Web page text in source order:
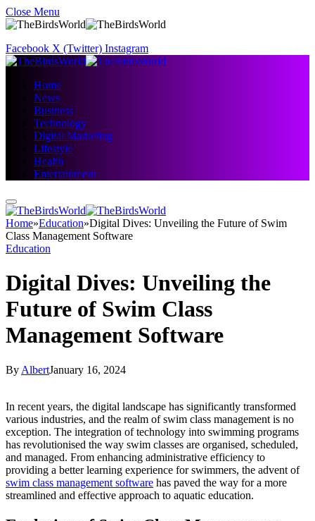
Close Menu
Facebook X (Twitter) Instagram
Home
News
Business
Technology
Digital Marketing
Lifestyle
Health
Entertainment
Home»Education»Digital Dives: Unveiling the Future of Swim
Class Management Software
Education
Digital Dives: Unveiling the
Future of Swim Class
Management Software
By AlbertJanuary 16, 2024
In recent years, the digital landscape has significantly transformed
various industries, and the realm of swim class management is no
exception. The integration of technology into swimming programs
has revolutionised the way swim classes are organised, scheduled,
and managed. From enhancing administrative efficiency to
providing a better learning experience for swimmers, the advent of
swim class management software has paved the way for a more
streamlined and effective approach to aquatic education.